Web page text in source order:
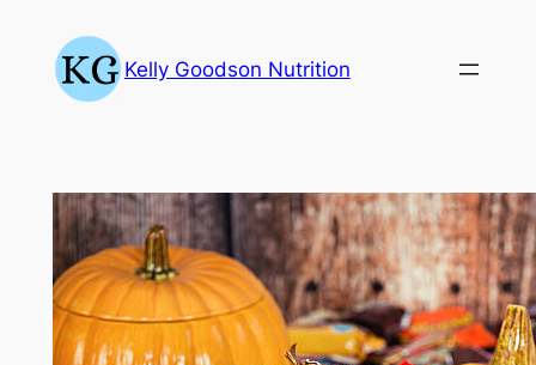
content
Kelly Goodson Nutrition